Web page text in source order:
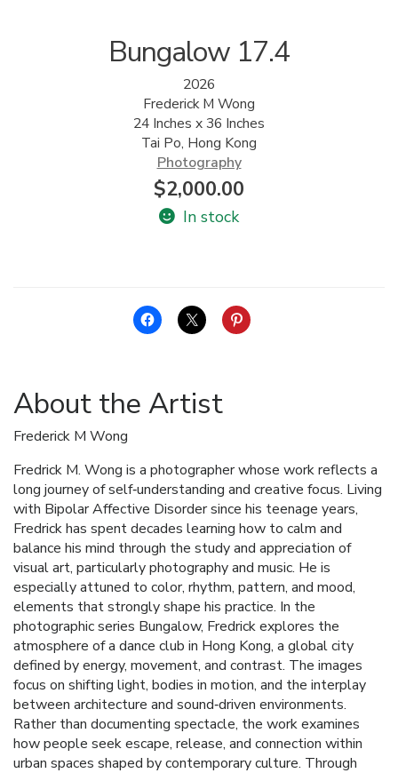
Bungalow 17.4
2026
Frederick M Wong
24 Inches x 36 Inches
Tai Po, Hong Kong
Photography
$2,000.00
In stock
About the Artist
Frederick M Wong
Fredrick M. Wong is a photographer whose work reflects a
long journey of self‑understanding and creative focus. Living
with Bipolar Affective Disorder since his teenage years,
Fredrick has spent decades learning how to calm and
balance his mind through the study and appreciation of
visual art, particularly photography and music. He is
especially attuned to color, rhythm, pattern, and mood,
elements that strongly shape his practice. In the
photographic series Bungalow, Fredrick explores the
atmosphere of a dance club in Hong Kong, a global city
defined by energy, movement, and contrast. The images
focus on shifting light, bodies in motion, and the interplay
between architecture and sound‑driven environments.
Rather than documenting spectacle, the work examines
how people seek escape, release, and connection within
urban spaces shaped by contemporary culture. Through